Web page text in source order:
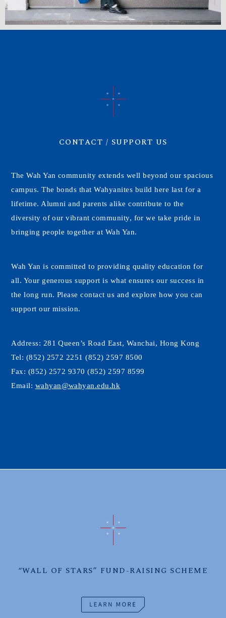
CONTACT / SUPPORT US
The Wah Yan community extends well beyond our spacious
campus. The bonds that Wahyanites build here last for a
lifetime. Alumni and parents alike contribute to the
diversity of our vibrant community, for we take pride in
bringing people together at Wah Yan.
Wah Yan is committed to providing quality education for
all. Your generous support is what ensures our success in
the long run. Please contact us and explore how you can
support our mission.
Address: 281 Queen’s Road East, Wanchai, Hong Kong
Tel: (852) 2572 2251 (852) 2597 8500
Fax: (852) 2572 9370 (852) 2597 8599
Email: wahyan@wahyan.edu.hk
“WALL OF STARS” FUND-RAISING SCHEME